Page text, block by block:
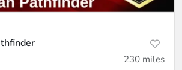
230 miles